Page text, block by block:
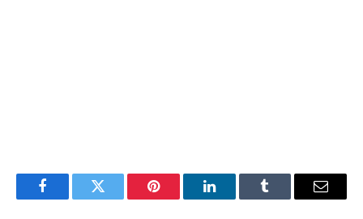
FacebookTwitter Pinterest LinkedInTumblr Email